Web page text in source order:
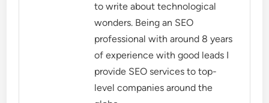
to write about technological
wonders. Being an SEO
professional with around 8 years
of experience with good leads I
provide SEO services to top-
level companies around the